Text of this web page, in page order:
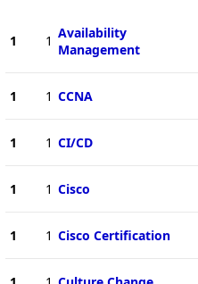
1 1 Availability
Management
1 1 CCNA
1 1 CI/CD
1 1 Cisco
1 1 Cisco Certification